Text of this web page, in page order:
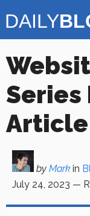
to
Series
by Mark in
July 24, 2023 —